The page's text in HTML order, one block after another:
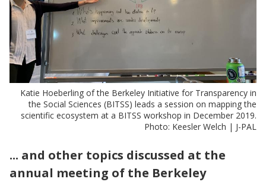
Katie Hoeberling of the Berkeley Initiative for Transparency in
the Social Sciences (BITSS) leads a session on mapping the
scientific ecosystem at a BITSS workshop in December 2019.
Photo: Keesler Welch | J-PAL
... and other topics discussed at the
annual meeting of the Berkeley